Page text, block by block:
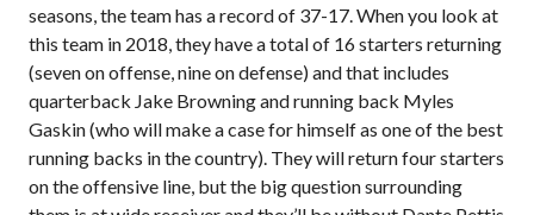
seasons, the team has a record of 37-17. When you look at
this team in 2018, they have a total of 16 starters returning
(seven on offense, nine on defense) and that includes
quarterback Jake Browning and running back Myles
Gaskin (who will make a case for himself as one of the best
running backs in the country). They will return four starters
on the offensive line, but the big question surrounding